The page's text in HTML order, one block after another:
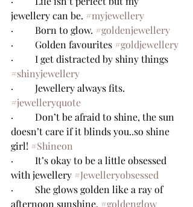
jewellery can be. #myjewellery
·         Born to glow. #goldenjewellery
·         Golden favourites #goldjewellery
·         I get distracted by shiny things
#shinyjewellery
·         Jewellery always fits.
#jewelleryquote
·         Don’t be afraid to shine, the sun
doesn’t care if it blinds you..so shine
girl! #Shineon
·         It’s okay to be a little obsessed
with jewellery #Jewelleryobsessed
·         She glows golden like a ray of
afternoon sunshine. #goldenglow